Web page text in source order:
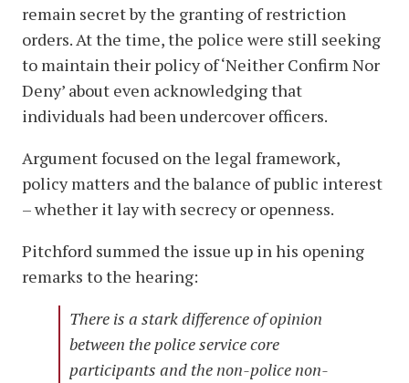
remain secret by the granting of restriction
orders. At the time, the police were still seeking
to maintain their policy of ‘Neither Confirm Nor
Deny’ about even acknowledging that
individuals had been undercover officers.
Argument focused on the legal framework,
policy matters and the balance of public interest
– whether it lay with secrecy or openness.
Pitchford summed the issue up in his opening
remarks to the hearing:
There is a stark difference of opinion
between the police service core
participants and the non-police non-